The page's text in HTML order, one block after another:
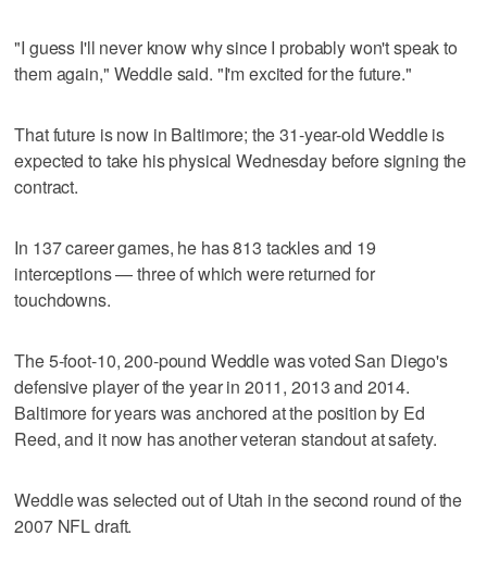
"I guess I'll never know why since I probably won't speak to
them again," Weddle said. "I'm excited for the future."
That future is now in Baltimore; the 31-year-old Weddle is
expected to take his physical Wednesday before signing the
contract.
In 137 career games, he has 813 tackles and 19
interceptions — three of which were returned for
touchdowns.
The 5-foot-10, 200-pound Weddle was voted San Diego's
defensive player of the year in 2011, 2013 and 2014.
Baltimore for years was anchored at the position by Ed
Reed, and it now has another veteran standout at safety.
Weddle was selected out of Utah in the second round of the
2007 NFL draft.